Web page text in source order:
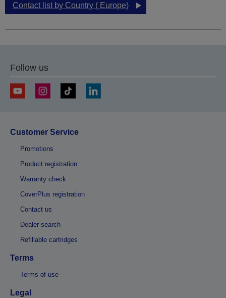
Contact list by Country ( Europe)
Follow us
Customer Service
Promotions
Product registration
Warranty check
CoverPlus registration
Contact us
Dealer search
Refillable cartridges
Terms
Terms of use
Legal